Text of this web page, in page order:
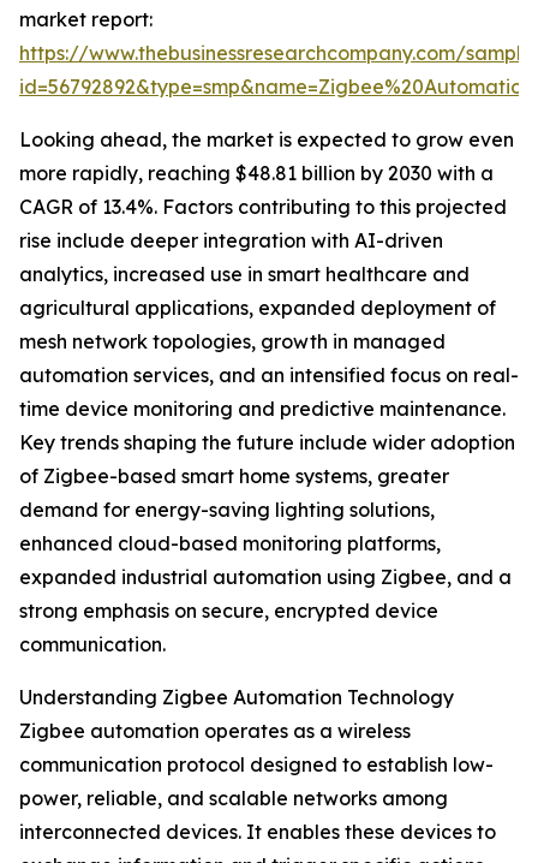
market report:
https://www.thebusinessresearchcompany.com/
Looking ahead, the market is expected to grow even
more rapidly, reaching $48.81 billion by 2030 with a
CAGR of 13.4%. Factors contributing to this projected
rise include deeper integration with AI-driven
analytics, increased use in smart healthcare and
agricultural applications, expanded deployment of
mesh network topologies, growth in managed
automation services, and an intensified focus on real-
time device monitoring and predictive maintenance.
Key trends shaping the future include wider adoption
of Zigbee-based smart home systems, greater
demand for energy-saving lighting solutions,
enhanced cloud-based monitoring platforms,
expanded industrial automation using Zigbee, and a
strong emphasis on secure, encrypted device
communication.
Understanding Zigbee Automation Technology
Zigbee automation operates as a wireless
communication protocol designed to establish low-
power, reliable, and scalable networks among
interconnected devices. It enables these devices to